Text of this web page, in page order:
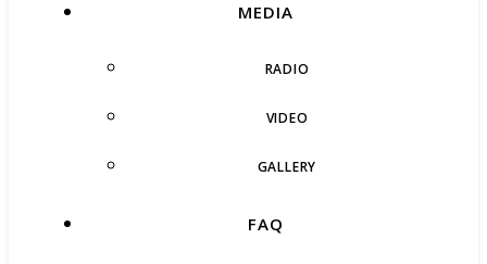
MEDIA
RADIO
VIDEO
GALLERY
FAQ